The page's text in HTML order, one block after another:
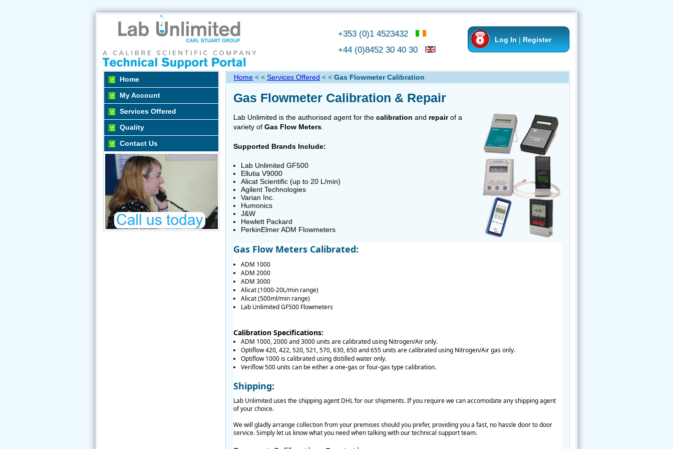
+353 (0)1 4523432
+44 (0)8452 30 40 30
Log In|Register
Home
My Account
Services Offered
Quality
Contact Us
Home < < Services Offered < < Gas Flowmeter Calibration
Gas Flowmeter Calibration & Repair
Lab Unlimited is the authorised agent for the calibration and repairof a
variety of Gas Flow Meters
Supported Brands Include:
Lab Unlimited GF500
Ellutia V9000
Alicat Scientific (up to 20 L/min)
Agilent Technologies
Varian Inc.
Humonics
J&W
Hewlett Packard
PerkinElmer ADM Flowmeters
Gas Flow Meters Calibrated:
ADM 1000
ADM 2000
ADM 3000
Alicat (1000-20L/min range)
Alicat (500ml/min range)
Lab Unlimited GF500 Flowmeters
Calibration Specifications:
ADM 1000, 2000 and 3000 units are calibrated using Nitrogen/Air only.
Optiflow 420, 422, 520, 521, 570, 630, 650 and 655 units are calibrated using Nitrogen/Air gas only.
Optiflow 1000 is calibrated using distilled water only.
Veriflow 500 units can be either a one-gas or four-gas type calibration.
Shipping:
Lab Unlimited uses the shipping agent DHL for our shipments. If you require we can accomodate any shipping agent
of your choice.
We will gladly arrange collection from your premises should you prefer, providing you a fast, no hassle door to door
service. Simply let us know what you need when talking with our technical support team.